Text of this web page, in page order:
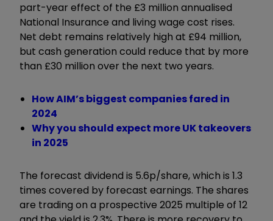
part-year effect of the £3 million annualised
National Insurance and living wage cost rises.
Net debt remains relatively high at £94 million,
but cash generation could reduce that by more
than £30 million over the next two years.
How AIM’s biggest companies fared in
2024
Why you should expect more UK takeovers
in 2025
The forecast dividend is 5.6p/share, which is 1.3
times covered by forecast earnings. The shares
are trading on a prospective 2025 multiple of 12